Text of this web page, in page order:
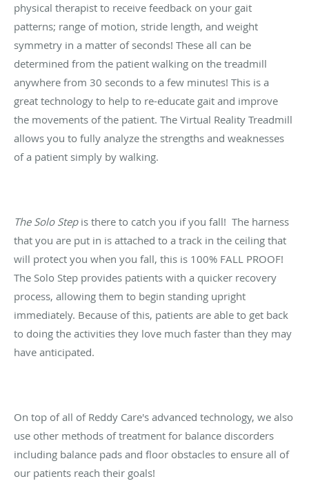
physical therapist to receive feedback on your gait
patterns; range of motion, stride length, and weight
symmetry in a matter of seconds! These all can be
determined from the patient walking on the treadmill
anywhere from 30 seconds to a few minutes! This is a
great technology to help to re-educate gait and improve
the movements of the patient. The Virtual Reality Treadmill
allows you to fully analyze the strengths and weaknesses
of a patient simply by walking.
The Solo Stepis there to catch you if you fall! The harness
that you are put in is attached to a track in the ceiling that
will protect you when you fall, this is 100% FALL PROOF!
The Solo Step provides patients with a quicker recovery
process, allowing them to begin standing upright
immediately. Because of this, patients are able to get back
to doing the activities they love much faster than they may
have anticipated.
On top of all of Reddy Care's advanced technology, we also
use other methods of treatment for balance discorders
including balance pads and floor obstacles to ensure all of
our patients reach their goals!